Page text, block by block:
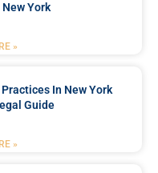
York
»
In New York
Guide
»